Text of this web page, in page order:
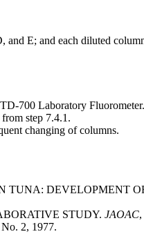
and E; and each diluted
700 Laboratory
step 7.4.1.
changing of columns.
TUNA: DEVELOPMENT
STUDY. JAOAC
2, 1977.